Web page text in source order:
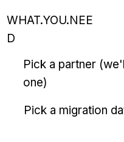
WHAT.YOU.NEE
D
Pick a partner
one)
Pick a migration